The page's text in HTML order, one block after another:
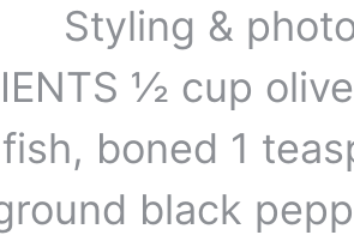
Styling &
½ cup
boned 1
black